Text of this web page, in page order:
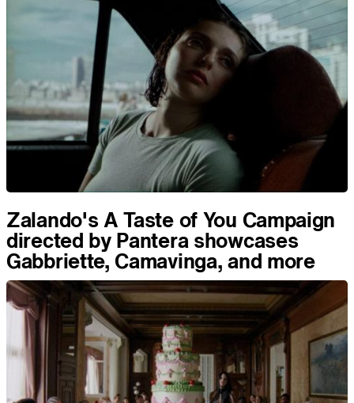
Zalando's A Taste of You Campaign
directed by Pantera showcases
Gabbriette, Camavinga, and more